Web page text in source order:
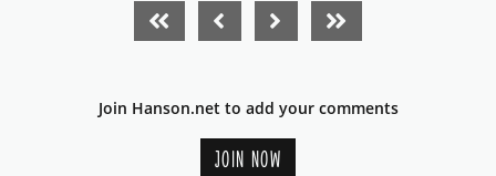
FIRST PAGE PREVIOUS PAGE
NEXT PAGE
Join Hanson.net to add your comments
JOIN NOW